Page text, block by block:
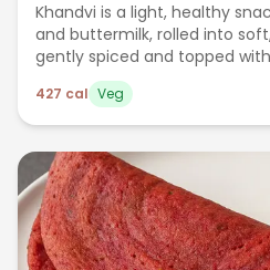
Khandvi is a light, healthy
and buttermilk, rolled into
gently spiced and topped
seed tempering.
427 cal Veg